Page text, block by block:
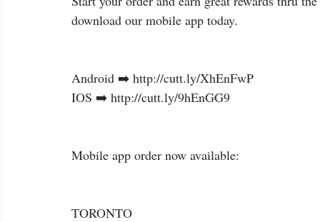
download our mobile app today.
Android ➡️ http://cutt.ly/XhEnFwP
IOS ➡️ http://cutt.ly/9hEnGG9
Mobile app order now available:
TORONTO